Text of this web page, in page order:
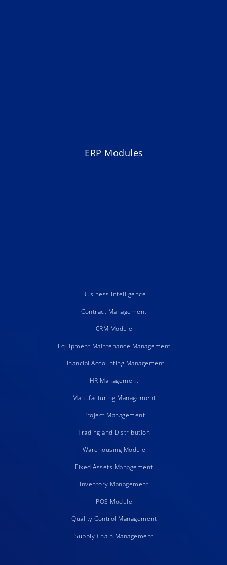
ERP Modules
Business Intelligence
Contract Management
CRM Module
Equipment Maintenance Management
Financial Accounting Management
HR Management
Manufacturing Management
Project Management
Trading and Distribution
Warehousing Module
Fixed Assets Management
Inventory Management
POS Module
Quality Control Management
Supply Chain Management